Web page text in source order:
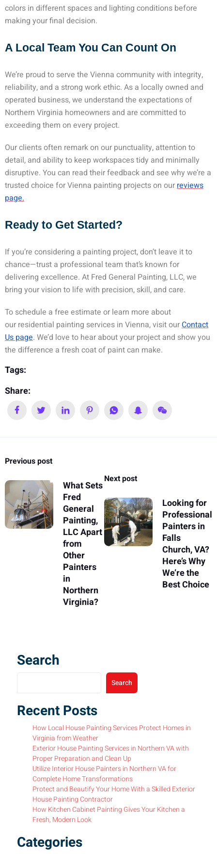
colors in different spaces and lighting conditions before
making your final decision.
A Local Team You Can Count On
We’re proud to serve the Vienna community with integrity,
reliability, and a strong work ethic. As a locally owned and
operated business, we understand the expectations of
Northern Virginia homeowners and are committed to
exceeding them on every project.
Our clients often remark on our punctuality, attention to
detail, and ability to keep workspaces tidy and minimally
disruptive. You can read their feedback and see why we’re a
trusted choice for Vienna painting projects on ourreviews
page.
Ready to Get Started?
If you’re considering a painting project, don’t leave it to
chance—trust a professional team that’s known for
delivering excellence. At Fred General Painting, LLC, we
bring your vision to life with precision, skill, and care.
To schedule a free estimate or learn more about
our residential painting services in Vienna, visit ourContact
Us page. We’d love to hear about your project and show you
the difference a fresh coat of paint can make.
Tags:
Share:
Previous post
What Sets
Fred
General
Painting,
LLC Apart
from
Other
Painters
in
Northern
Virginia?
Next post
Looking for
Professional
Painters in
Falls
Church, VA?
Here’s Why
We’re the
Best Choice
Search
Search
Recent Posts
How Local House Painting Services Protect Homes in
Virginia from Weather
Exterior House Painting Services in Northern VA with
Proper Preparation and Clean Up
Utilize Interior House Painters in Northern VA for
Complete Home Transformations
Protect and Beautify Your Home With a Skilled Exterior
House Painting Contractor
How Kitchen Cabinet Painting Gives Your Kitchen a
Fresh, Modern Look
Categories